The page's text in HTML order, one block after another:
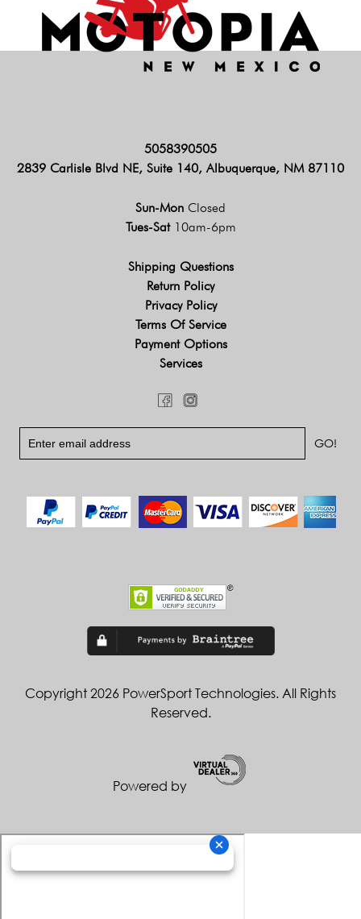
5058390505
2839 Carlisle Blvd NE, Suite 140, Albuquerque, NM 87110
Sun-Mon Closed
Tues-Sat 10am-6pm
Shipping Questions
Return Policy
Privacy Policy
Terms Of Service
Payment Options
Services
Copyright 2026 PowerSport Technologies. All Rights
Reserved.
Powered by